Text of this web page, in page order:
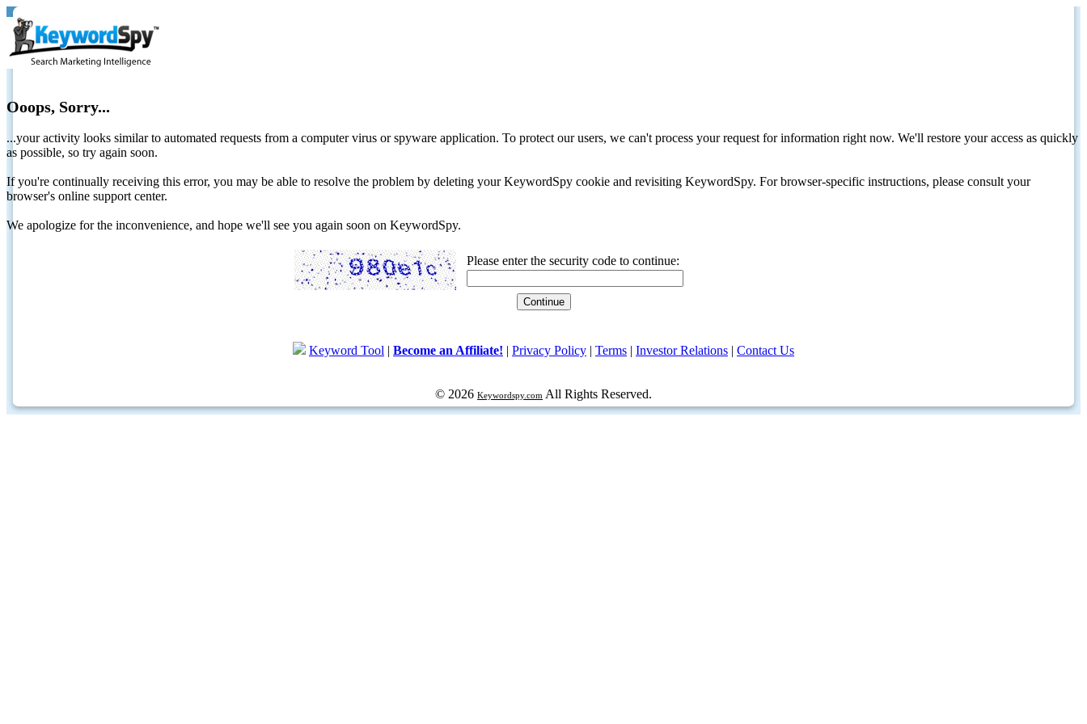
Ooops, Sorry...
...your activity looks similar to automated requests from a computer virus or spyware application. To protect our users, we can't process your request for information right now. We'll restore your access as quickly
as possible, so try again soon.
If you're continually receiving this error, you may be able to resolve the problem by deleting your KeywordSpy cookie and revisiting KeywordSpy. For browser-specific instructions, please consult your
browser's online support center.
We apologize for the inconvenience, and hope we'll see you again soon on KeywordSpy.
Please enter the security code to continue:
Keyword Tool | Become an Affiliate! | Privacy Policy | Terms | Investor Relations | Contact Us
© 2026 Keywordspy.com All Rights Reserved.